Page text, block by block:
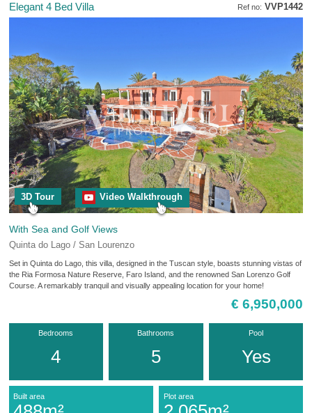
Ref no: VVP1442
Elegant 4 Bed Villa
3D Tour Video Walkthrough
With Sea and Golf Views
Quinta do Lago / San Lourenzo
Set in Quinta do Lago, this villa, designed in the Tuscan style, boasts stunning vistas of
the Ria Formosa Nature Reserve, Faro Island, and the renowned San Lorenzo Golf
Course. A remarkably tranquil and visually appealing location for your home!
€ 6,950,000
Bedrooms
4
Bathrooms
5
Pool
Yes
Built area Plot area